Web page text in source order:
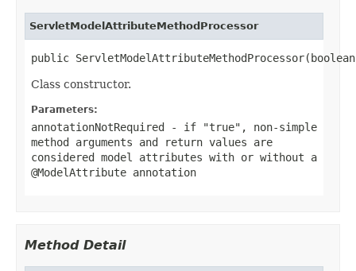
ServletModelAttributeMethodProcessor
public
Class constructor.
Parameters:
annotationNotRequired - if "true", non-simple
method arguments and return values are
considered model attributes with or without a
@ModelAttribute annotation
Method Detail